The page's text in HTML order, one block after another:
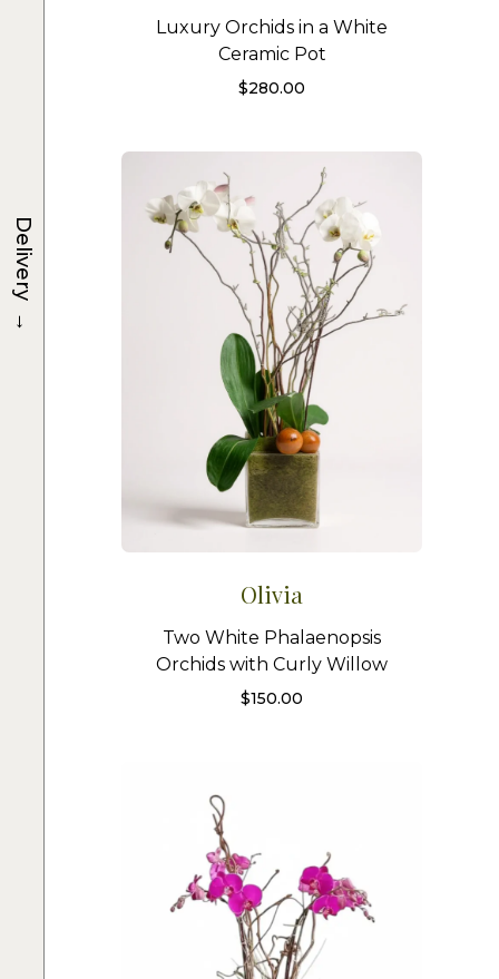
Luxury Orchids in a White
Ceramic Pot
$280.00
Olivia
Two White Phalaenopsis
Orchids with Curly Willow
$150.00
Delivery
→